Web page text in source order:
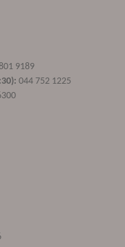
9189
044 752 1225